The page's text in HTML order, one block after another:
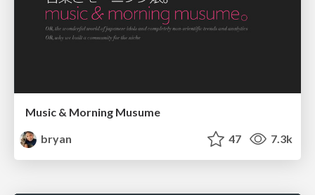
Music & Morning Musume
bryan
47 7.3k